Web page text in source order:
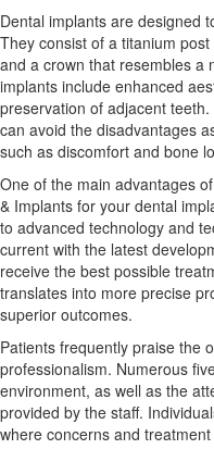
Dental implants are designed
They consist of a titanium
and a crown that resembles a
implants include enhanced
preservation of adjacent
can avoid the disadvantages
such as discomfort and bone
One of the main advantages
& Implants for your dental
to advanced technology and
current with the latest
receive the best possible
translates into more precise
superior outcomes.
Patients frequently praise the
professionalism. Numerous
environment, as well as the
provided by the staff.
where concerns and